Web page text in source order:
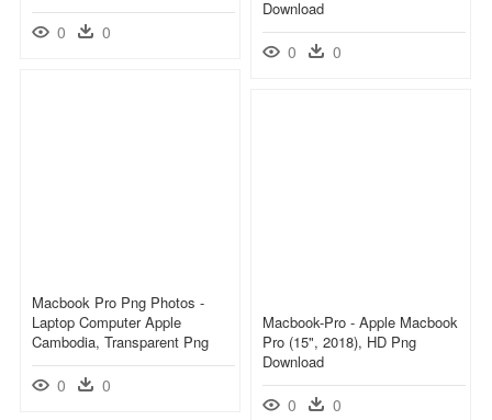
0 0
Download
0 0
Macbook Pro Png Photos -
Laptop Computer Apple
Cambodia, Transparent Png
0 0
Macbook-Pro - Apple Macbook
Pro (15", 2018), HD Png
Download
0 0